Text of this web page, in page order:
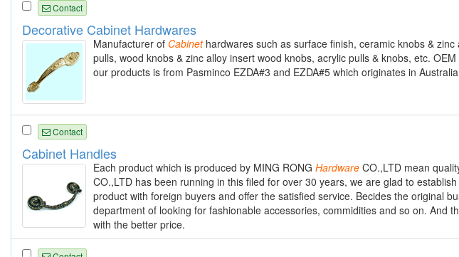
Contact
Decorative Cabinet Hardwares
Manufacturer of Cabinethardwares such as surface finish, ceramic knobs &
pulls, wood knobs & zinc alloy insert wood knobs, acrylic pulls & knobs, etc.
our products is from Pasminco EZDA#3 and EZDA#5 which originates in
Contact
Cabinet Handles
Each product which is produced by MING RONG Hardware CO.,LTD mean
CO.,LTD has been running in this filed for over 30 years, we are glad to
product with foreign buyers and offer the satisfied service. Becides the original
department of looking for fashionable accessories, commidities and so on. And
with the better price.